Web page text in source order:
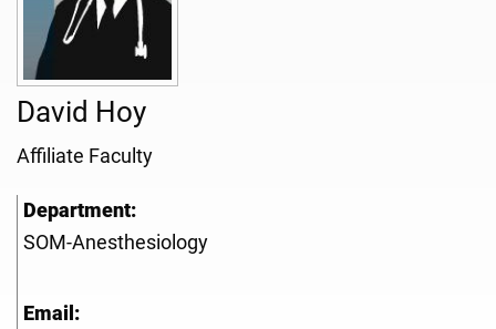
David Hoy
Affiliate Faculty
Department:
SOM-Anesthesiology
Email: